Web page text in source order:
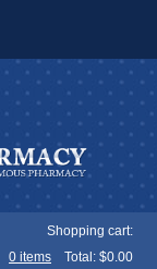
Shopping cart:
0 items Total: $0.00